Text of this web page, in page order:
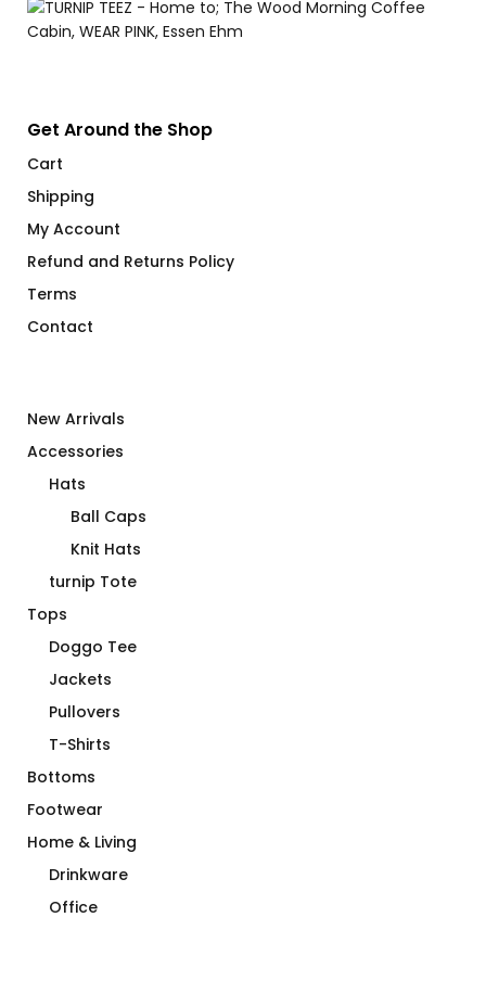
Get Around the Shop
Cart
Shipping
My Account
Refund and Returns Policy
Terms
Contact
New Arrivals
Accessories
Hats
Ball Caps
Knit Hats
turnip Tote
Tops
Doggo Tee
Jackets
Pullovers
T-Shirts
Bottoms
Footwear
Home & Living
Drinkware
Office